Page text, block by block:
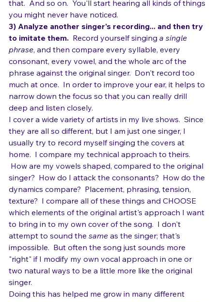
element, such as dynamics, and analyze the phrase for
that.  And so on.  You'll start hearing all kinds of things
you might never have noticed.
3) Analyze another singer's recording... and then try
to imitate them. Record yourself singing a single
phrase, and then compare every syllable, every
consonant, every vowel, and the whole arc of the
phrase against the original singer.  Don't record too
much at once.  In order to improve your ear, it helps to
narrow down the focus so that you can really drill
deep and listen closely.
I cover a wide variety of artists in my live shows.  Since
they are all so different, but I am just one singer, I
usually try to record myself singing the covers at
home.  I compare my technical approach to theirs.
How are my vowels shaped, compared to the original
singer?  How do I attack the consonants?  How do the
dynamics compare?  Placement, phrasing, tension,
texture?  I compare all of these things and CHOOSE
which elements of the original artist's approach I want
to bring in to my own cover of the song.  I don't
attempt to sound the same as the singer; that's
impossible.  But often the song just sounds more
"right" if I modify my own vocal approach in one or
two natural ways to be a little more like the original
singer.